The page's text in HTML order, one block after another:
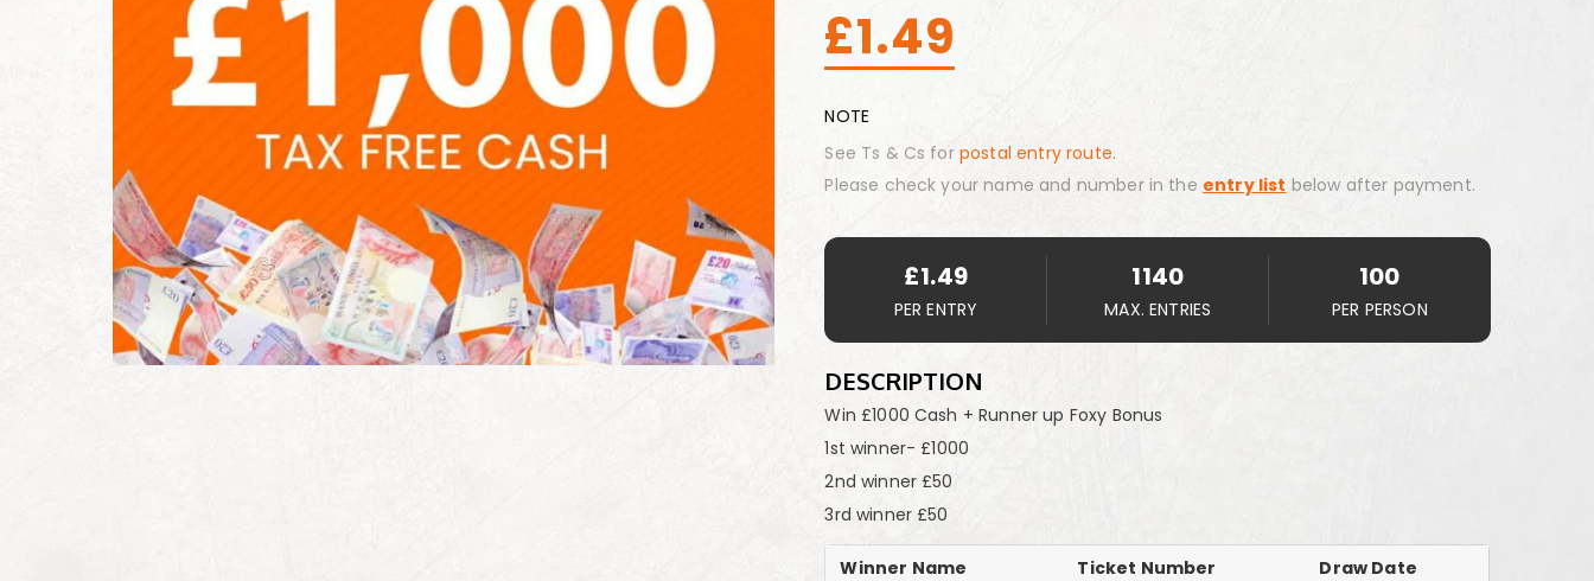
£1.49
NOTE
See Ts & Cs for postal entry route.
Please check your name and number in the entry list below after payment.
£1.49
PER ENTRY
1140
MAX. ENTRIES
100
PER PERSON
DESCRIPTION
Win £1000 Cash + Runner up Foxy Bonus
1st winner- £1000
2nd winner £50
3rd winner £50
Winner Name Ticket Number
Draw Date